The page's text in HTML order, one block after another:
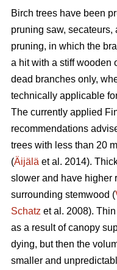
Birch trees have been
pruning saw,
pruning, in which the
a hit with a stiff wooden
dead branches only,
technically applicable
The currently applied
recommendations
trees with less than 20
(Äijälä et al. 2014).
slower and have higher
surrounding stemwood (
Schatz et al. 2008).
as a result of canopy
dying, but then the
smaller and